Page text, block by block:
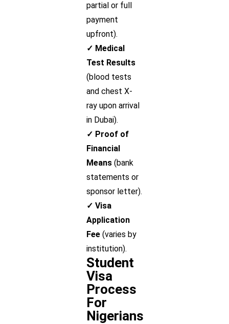
partial or full
payment
upfront).
✓ Medical
Test Results
(blood tests
and chest X-
ray upon arrival
in Dubai).
✓ Proof of
Financial
Means (bank
statements or
sponsor letter).
✓ Visa
Application
Fee (varies by
institution).
Student
Visa
Process
For
Nigerians